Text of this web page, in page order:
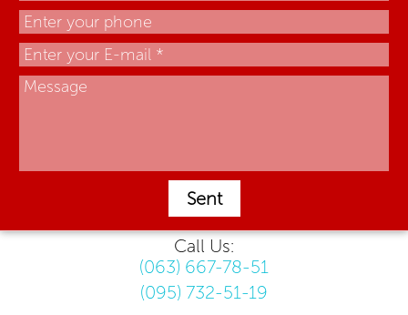
Sent
Call Us:
(063) 667-78-51
(095) 732-51-19